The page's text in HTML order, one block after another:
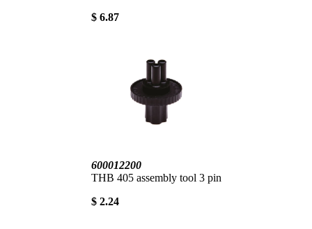
$ 6.87
600012200
THB 405 assembly tool 3 pin
$ 2.24